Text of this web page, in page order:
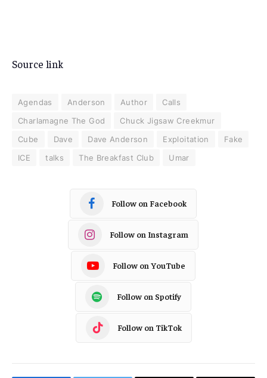
Source link
Agendas Anderson Author
Calls
Charlamagne The God
Chuck Jigsaw Creekmur
Cube
Dave Dave Anderson Exploitation
Fake
ICE
talks The Breakfast Club Umar
Follow on Facebook
Follow on Instagram
Follow on YouTube
Follow on Spotify
Follow on TikTok